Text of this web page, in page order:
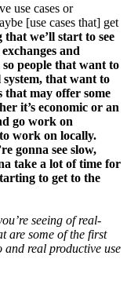
use cases or
[use cases that] get
that we’ll start to see
and
people that want to
that want to
that may offer some
it’s economic or an
go work on
work on locally.
gonna see slow,
take a lot of time for
to get to the
seeing of real-
are some of the first
and real productive use